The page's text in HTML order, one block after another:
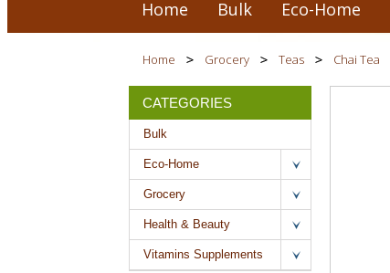
Home Bulk Eco-Home
Home Grocery Teas Chai Tea
CATEGORIES
Bulk
Eco-Home
Grocery
Health & Beauty
Vitamins Supplements